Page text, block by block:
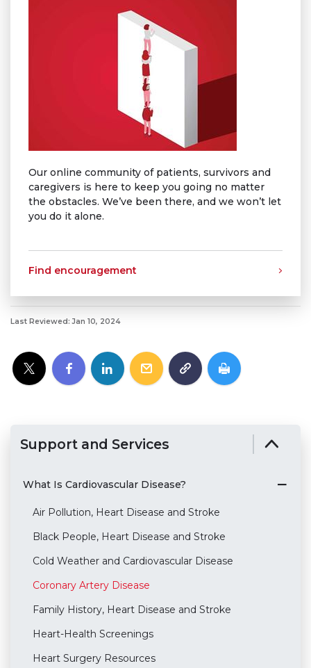
Our online community of patients, survivors and
caregivers is here to keep you going no matter
the obstacles. We’ve been there, and we won’t let
you do it alone.
Find encouragement
Last Reviewed: Jan 10, 2024
Support and Services
What Is Cardiovascular Disease?
Air Pollution, Heart Disease and Stroke
Black People, Heart Disease and Stroke
Cold Weather and Cardiovascular Disease
Coronary Artery Disease
Family History, Heart Disease and Stroke
Heart-Health Screenings
Heart Surgery Resources